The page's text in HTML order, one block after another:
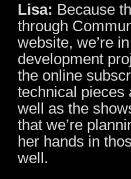
Lisa: Because
through
website, we’re
development
the online
technical pieces
well as the
that we’re
her hands in
well.